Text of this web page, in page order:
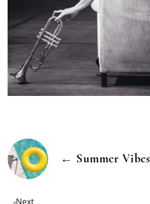
← Summer Vibes